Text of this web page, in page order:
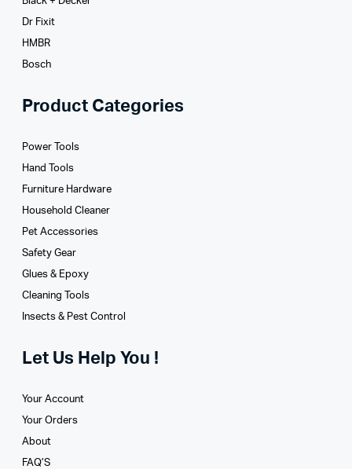
Dr Fixit
HMBR
Bosch
Product Categories
Power Tools
Hand Tools
Furniture Hardware
Household Cleaner
Pet Accessories
Safety Gear
Glues­ & Epoxy
Cleaning Tools
Insects & Pest Control
Let Us Help You !
Your Account
Your Orders
About
FAQ’S